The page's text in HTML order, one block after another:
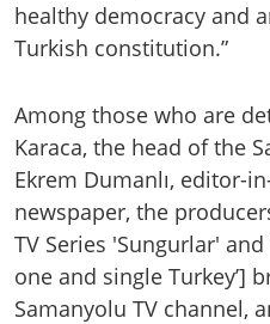
healthy democracy and
Turkish constitution.”
Among those who are
Karaca, the head of the
Ekrem Dumanlı, editor-
newspaper, the
TV Series 'Sungurlar'
one and single Turkey’]
Samanyolu TV channel,